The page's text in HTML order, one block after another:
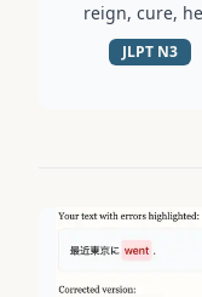
reign, cure,
JLPT N3